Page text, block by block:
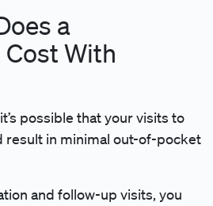
a
With
possible that your visits to
result in minimal out-of-pocket
and follow-up visits, you